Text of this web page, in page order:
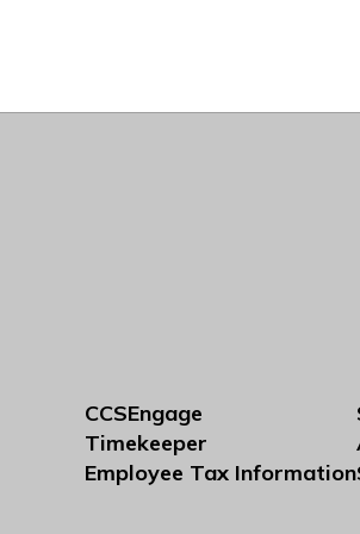
CCSEngage
Timekeeper
Employee Tax Information